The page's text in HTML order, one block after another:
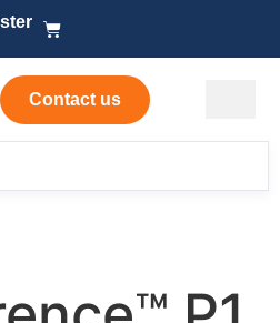
Contact us